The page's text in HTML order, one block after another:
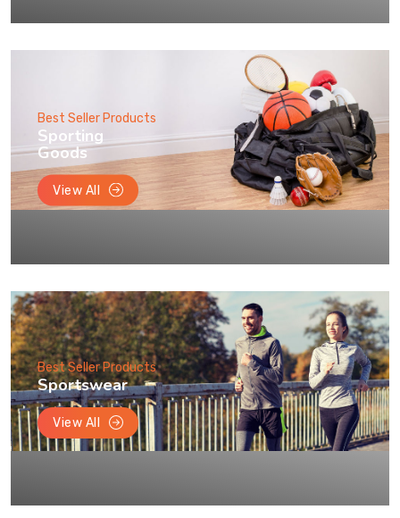
Best Seller Products
Sporting
Goods
View All
Best Seller Products
Sportswear
View All